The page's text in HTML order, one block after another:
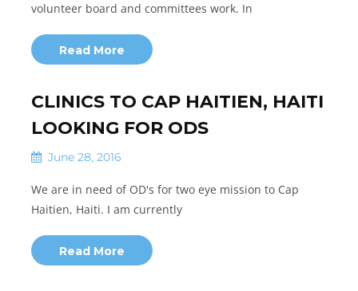
volunteer board and committees work. In
Read More
CLINICS TO CAP HAITIEN, HAITI
LOOKING FOR ODS
June 28, 2016
We are in need of OD's for two eye mission to Cap
Haitien, Haiti. I am currently
Read More